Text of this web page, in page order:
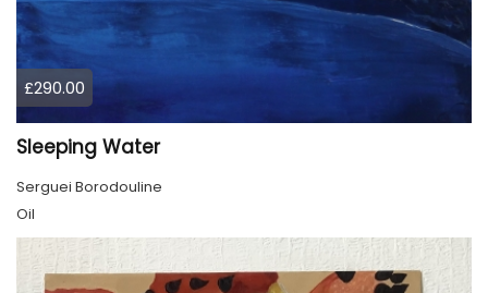
£290.00
Sleeping Water
Serguei Borodouline
Oil